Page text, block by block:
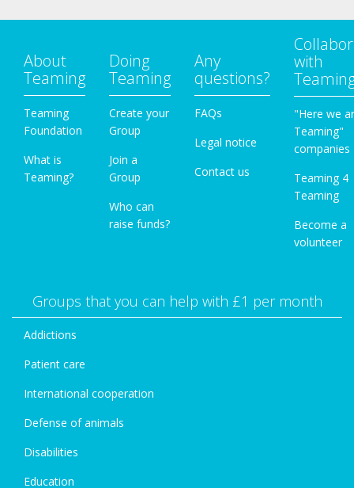
About
Teaming
Teaming
Foundation
What is
Teaming?
Doing
Teaming
Create your
Group
Join a
Group
Who can
raise funds?
Any
questions?
FAQs
Legal notice
Contact us
with
"Here we
Teaming"
companies
Teaming 4
Teaming
Become a
volunteer
Groups that you can help with £1 per month
Addictions
Patient care
International cooperation
Defense of animals
Disabilities
Education